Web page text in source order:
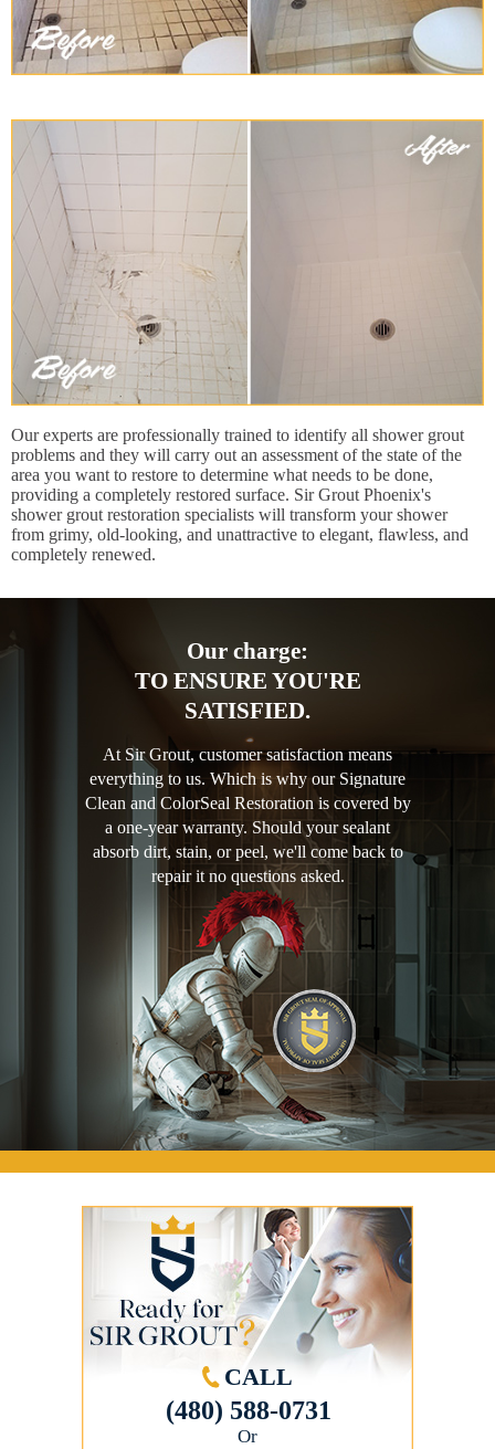
Our experts are professionally trained to identify all shower grout
problems and they will carry out an assessment of the state of the
area you want to restore to determine what needs to be done,
providing a completely restored surface. Sir Grout Phoenix's
shower grout restoration specialists will transform your shower
from grimy, old-looking, and unattractive to elegant, flawless, and
completely renewed.
Our charge:
TO ENSURE YOU'RE
SATISFIED.
At Sir Grout, customer satisfaction means
everything to us. Which is why our Signature
Clean and ColorSeal Restoration is covered by
a one-year warranty. Should your sealant
absorb dirt, stain, or peel, we'll come back to
repair it no questions asked.
CALL
(480) 588-0731
Or